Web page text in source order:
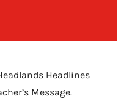
Headlines
Message.